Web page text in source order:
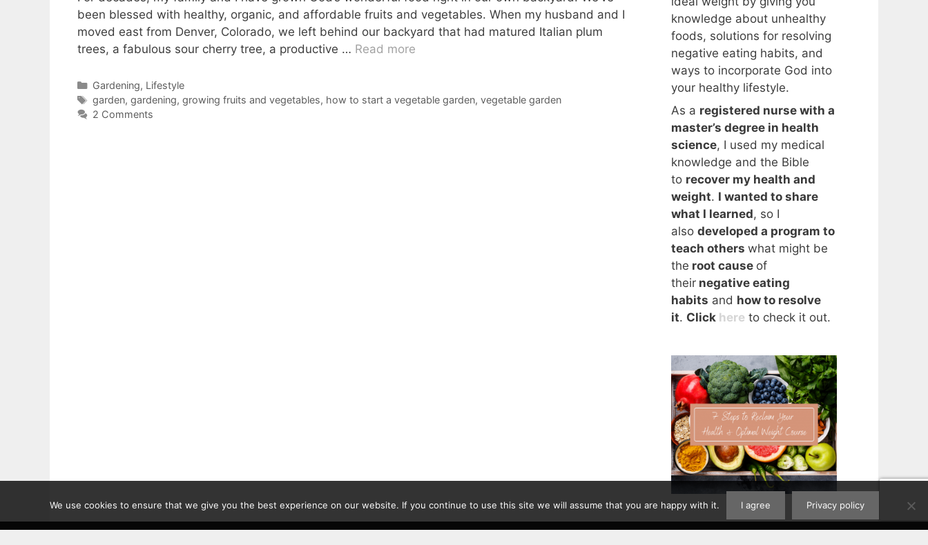
been blessed with healthy, organic, and affordable fruits and vegetables. When my husband and I
moved east from Denver, Colorado, we left behind our backyard that had matured Italian plum
trees, a fabulous sour cherry tree, a productive … Read more
Categories
Gardening, Lifestyle
Tags
garden, gardening, growing fruits and vegetables, how to start a vegetable garden, vegetable garden
2 Comments
knowledge about unhealthy
foods, solutions for resolving
negative eating habits, and
ways to incorporate God into
your healthy lifestyle.
As a registered nurse with a
master’s degree in health
science, I used my medical
knowledge and the Bible
to recover my health and
weight. I wanted to share
what I learned, so I
also developed a program to
teach others what might be
the root cause of
their negative eating
habits and how to resolve
it. Click here to check it out.
We use cookies to ensure that we give you the best experience on our website. If you continue to use this site we will assume that you are happy with it. I agree Privacy policy